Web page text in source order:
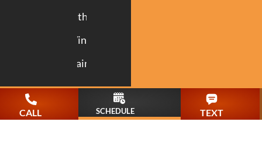
Bathroom
Windows
Painting
CALL SCHEDULE TEXT